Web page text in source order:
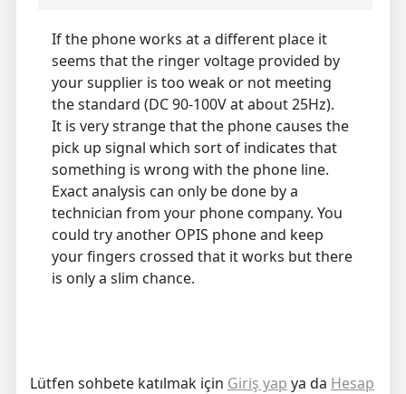
If the phone works at a different place it
seems that the ringer voltage provided by
your supplier is too weak or not meeting
the standard (DC 90-100V at about 25Hz).
It is very strange that the phone causes the
pick up signal which sort of indicates that
something is wrong with the phone line.
Exact analysis can only be done by a
technician from your phone company. You
could try another OPIS phone and keep
your fingers crossed that it works but there
is only a slim chance.
Lütfen sohbete katılmak için Giriş yap ya da Hesap